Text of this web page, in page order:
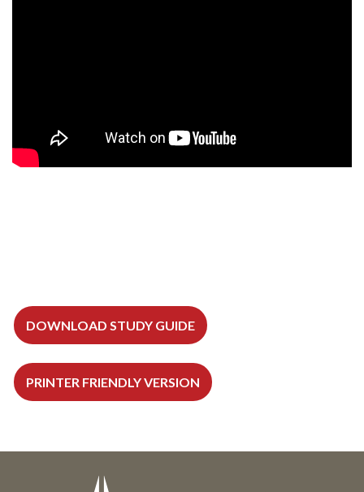
DOWNLOAD STUDY GUIDE
PRINTER FRIENDLY VERSION